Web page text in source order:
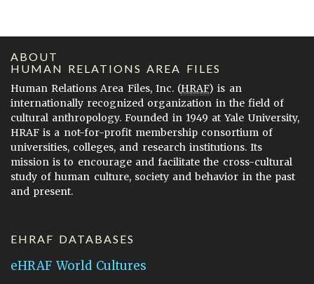
ABOUT
HUMAN RELATIONS AREA FILES
Human Relations Area Files, Inc. (HRAF) is an
internationally recognized organization in the field of
cultural anthropology. Founded in 1949 at Yale University,
HRAF is a not-for-profit membership consortium of
universities, colleges, and research institutions. Its
mission is to encourage and facilitate the cross-cultural
study of human culture, society and behavior in the past
and present.
EHRAF DATABASES
eHRAF World Cultures